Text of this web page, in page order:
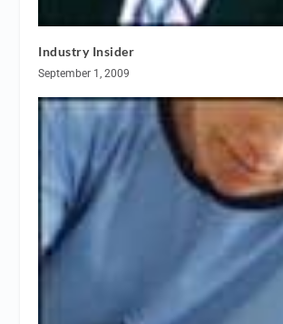
Industry Insider
September 1, 2009